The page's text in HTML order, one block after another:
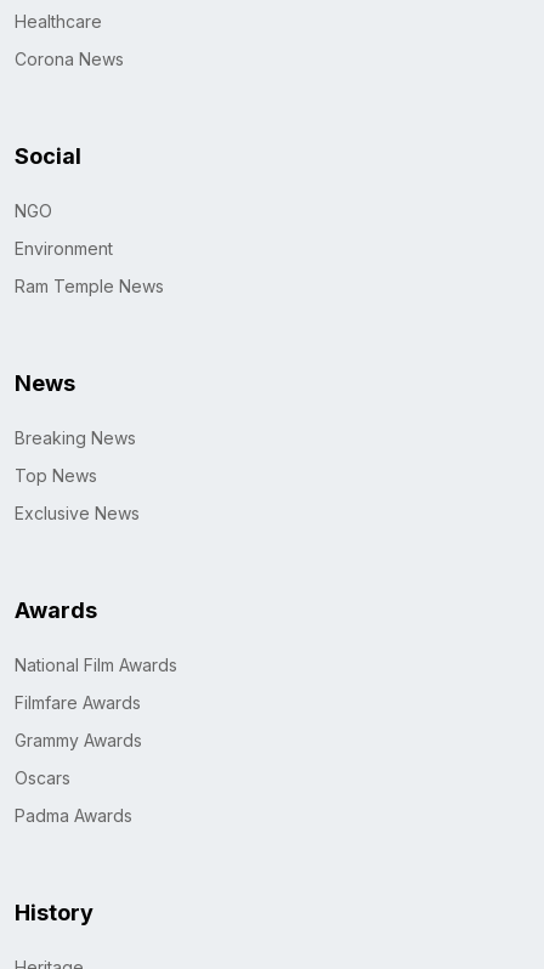
Healthcare
Corona News
Social
NGO
Environment
Ram Temple News
News
Breaking News
Top News
Exclusive News
Awards
National Film Awards
Filmfare Awards
Grammy Awards
Oscars
Padma Awards
History